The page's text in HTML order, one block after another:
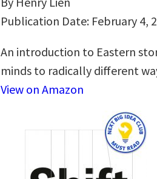
Publication Date: February 4,
An introduction to Eastern
minds to radically different
View on Amazon